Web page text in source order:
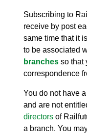
Subscribing to
receive by post
same time that it
to be associated
branches so that
correspondence
You do not have
and are not
directors of
a branch. You